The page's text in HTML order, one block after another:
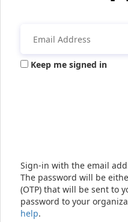
Keep me signed in
Sign-in with the email
The password will be
(OTP) that will be sent to
password to your
help.